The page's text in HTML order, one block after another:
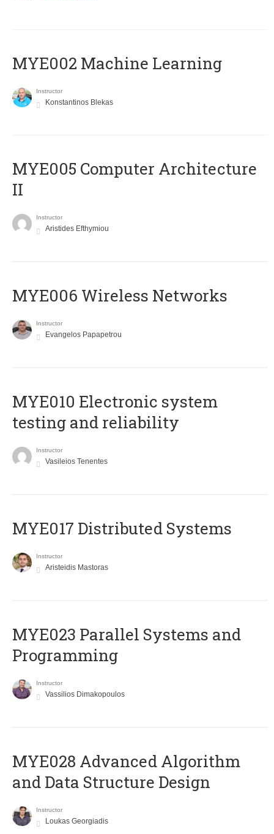
MYE002 Machine Learning
Instructor
Konstantinos Blekas
MYE005 Computer Architecture
II
Instructor
Aristides Efthymiou
MYE006 Wireless Networks
Instructor
Evangelos Papapetrou
MYE010 Electronic system
testing and reliability
Instructor
Vasileios Tenentes
MYE017 Distributed Systems
Instructor
Aristeidis Mastoras
MYE023 Parallel Systems and
Programming
Instructor
Vassilios Dimakopoulos
MYE028 Advanced Algorithm
and Data Structure Design
Instructor
Loukas Georgiadis